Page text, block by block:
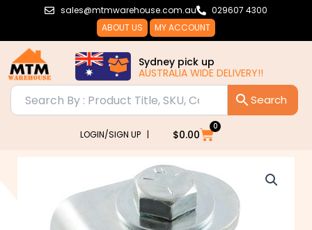
sales@mtmwarehouse.com.au
029607 4300
ABOUT US
MY ACCOUNT
Sydney pick up
AUSTRALIA WIDE DELIVERY!!
LOGIN/SIGN UP | $0.00
0
Cart